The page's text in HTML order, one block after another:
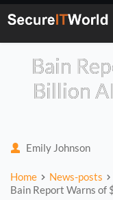
Bain
Billion
Emily Johnson
Home
News-posts
Bain Report Warns of